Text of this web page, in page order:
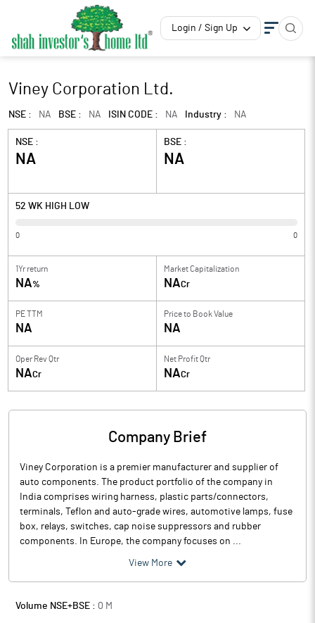
Login / Sign Up
Viney Corporation Ltd.
NSE : NA BSE : NA ISIN CODE : NA Industry : NA
NSE :
NA
BSE :
NA
52 WK HIGH LOW
0 0
1Yr return
NA%
Market Capitalization
NACr
PE TTM
NA
Price to Book Value
NA
Oper Rev Qtr
NACr
Net Profit Qtr
NACr
Company Brief
Viney Corporation is a premier manufacturer and supplier of
auto components. The product portfolio of the company in
India comprises wiring harness, plastic parts/connectors,
terminals, Teflon and auto-grade wires, automotive lamps, fuse
box, relays, switches, cap noise suppressors and rubber
components. In Europe, the company focuses on ...
View More
Volume NSE+BSE : 0 M